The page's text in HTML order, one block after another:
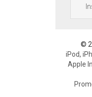
©
iPod,
Apple